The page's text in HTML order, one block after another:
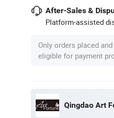
After-Sales &
Platform-assisted
Only orders placed
eligible for payment
Qingdao Art